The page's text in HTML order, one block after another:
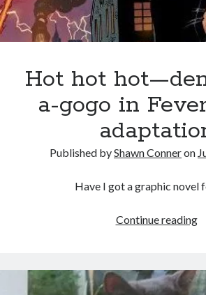
Canadian bands
Canadian music
classic rock
comic
comic books
craft beer
DC Comics documentaries
Elmore Leonard Elvis Costello
indie rock
prog-rock relationships
Hot hot
a-gogo in
Published byShawn Conneron
Have I got a graphic novel
Continue reading
—